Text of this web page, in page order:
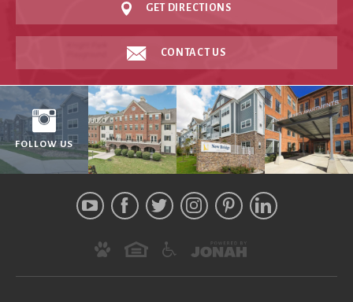
GET DIRECTIONS
CONTACT US
FOLLOW US